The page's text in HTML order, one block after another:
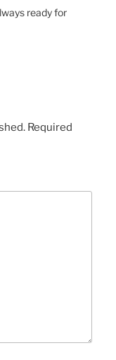
ready for
Required